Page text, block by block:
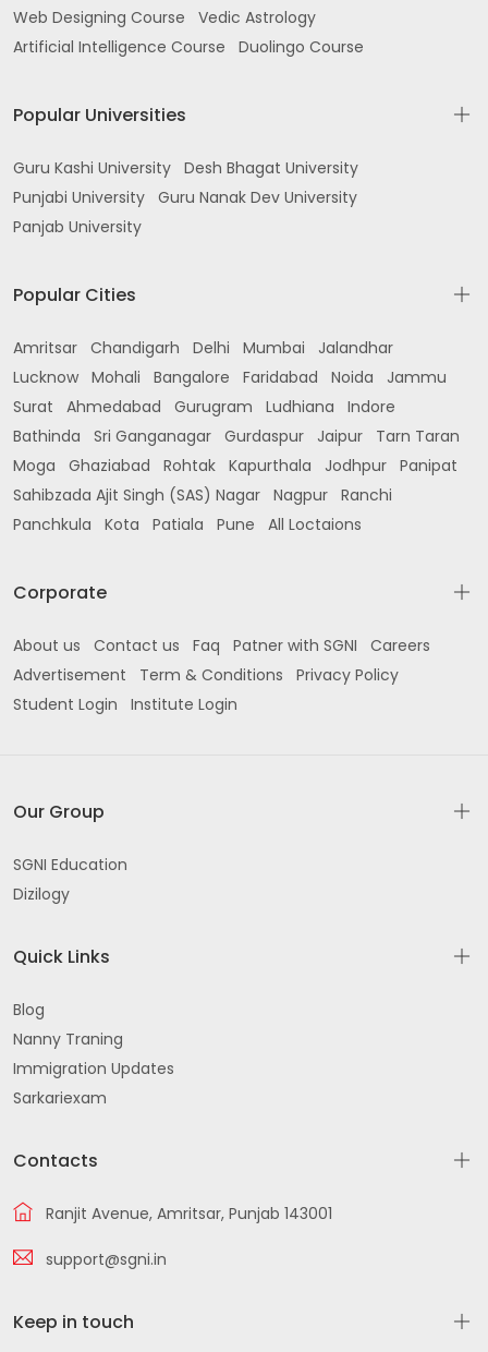
Web Designing Course
Vedic Astrology
Artificial Intelligence Course
Duolingo Course
Popular Universities
Guru Kashi University Desh Bhagat University
Punjabi University Guru Nanak Dev University
Panjab University
Popular Cities
Amritsar Chandigarh Delhi Mumbai
Jalandhar
Lucknow Mohali Bangalore Faridabad Noida
Jammu
Surat
Ahmedabad Gurugram Ludhiana
Indore
Bathinda
Sri Ganganagar Gurdaspur Jaipur
Tarn Taran
Moga
Ghaziabad Rohtak Kapurthala Jodhpur Panipat
Sahibzada Ajit Singh (SAS) Nagar Nagpur Ranchi
Panchkula
Kota Patiala Pune All Loctaions
Corporate
About us Contact us Faq Patner with SGNI
Careers
Advertisement
Term & Conditions
Privacy Policy
Student Login
Institute Login
Our Group
SGNI Education
Dizilogy
Quick Links
Blog
Nanny Traning
Immigration Updates
Sarkariexam
Contacts
Ranjit Avenue, Amritsar, Punjab 143001
support@sgni.in
Keep in touch